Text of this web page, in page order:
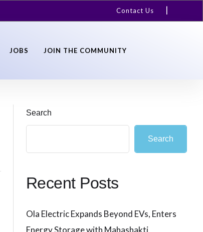
Contact Us
JOBS JOIN THE COMMUNITY
Search
Search
Recent Posts
Ola Electric Expands Beyond EVs, Enters
Energy Storage with Mahashakti